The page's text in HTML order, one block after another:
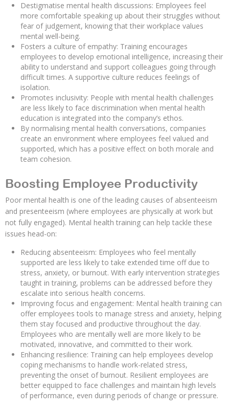
Destigmatise mental health discussions: Employees feel
more comfortable speaking up about their struggles without
fear of judgement, knowing that their workplace values
mental well-being.
Fosters a culture of empathy: Training encourages
employees to develop emotional intelligence, increasing their
ability to understand and support colleagues going through
difficult times. A supportive culture reduces feelings of
isolation.
Promotes inclusivity: People with mental health challenges
are less likely to face discrimination when mental health
education is integrated into the company’s ethos.
By normalising mental health conversations, companies
create an environment where employees feel valued and
supported, which has a positive effect on both morale and
team cohesion.
Boosting Employee Productivity
Poor mental health is one of the leading causes of absenteeism
and presenteeism (where employees are physically at work but
not fully engaged). Mental health training can help tackle these
issues head-on:
Reducing absenteeism: Employees who feel mentally
supported are less likely to take extended time off due to
stress, anxiety, or burnout. With early intervention strategies
taught in training, problems can be addressed before they
escalate into serious health concerns.
Improving focus and engagement: Mental health training can
offer employees tools to manage stress and anxiety, helping
them stay focused and productive throughout the day.
Employees who are mentally well are more likely to be
motivated, innovative, and committed to their work.
Enhancing resilience: Training can help employees develop
coping mechanisms to handle work-related stress,
preventing the onset of burnout. Resilient employees are
better equipped to face challenges and maintain high levels
of performance, even during periods of change or pressure.